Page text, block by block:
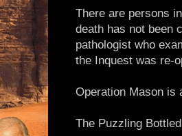
There are persons
death has not been
pathologist who
the Inquest was re-
Operation Mason is
The Puzzling